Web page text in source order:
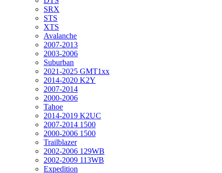
SRX
STS
XTS
Avalanche
2007-2013
2003-2006
Suburban
2021-2025 GMT1xx
2014-2020 K2Y
2007-2014
2000-2006
Tahoe
2014-2019 K2UC
2007-2014 1500
2000-2006 1500
Trailblazer
2002-2006 129WB
2002-2009 113WB
Expedition